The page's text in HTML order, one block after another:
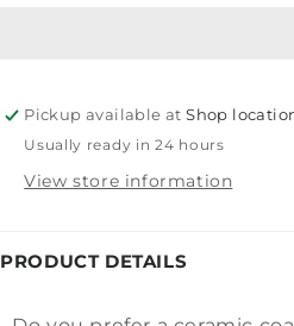
Pickup available atShop
Usually ready in 24 hours
View store information
PRODUCT DETAILS